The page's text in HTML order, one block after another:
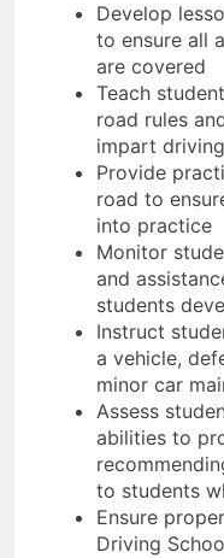
Develop
to ensure all
are covered
Teach
road rules
impart
Provide
road to
into practice
Monitor
and
students
Instruct
a vehicle,
minor car
Assess
abilities to
to students
Ensure
Driving